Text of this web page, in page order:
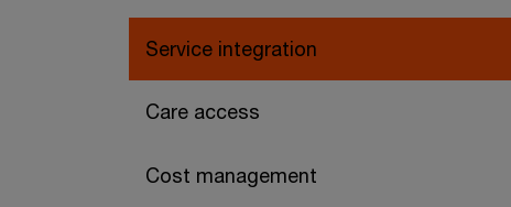
Service integration
Care access
Cost management